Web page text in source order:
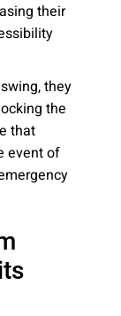
their
they
the
that
event of